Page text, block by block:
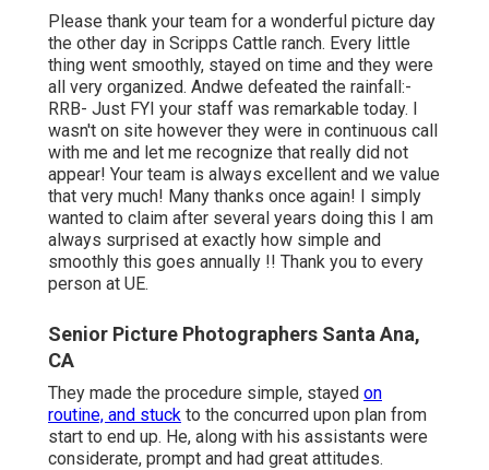
Please thank your team for a wonderful picture day
the other day in Scripps Cattle ranch. Every little
thing went smoothly, stayed on time and they were
all very organized. Andwe defeated the rainfall:-
RRB- Just FYI your staff was remarkable today. I
wasn't on site however they were in continuous call
with me and let me recognize that really did not
appear! Your team is always excellent and we value
that very much! Many thanks once again! I simply
wanted to claim after several years doing this I am
always surprised at exactly how simple and
smoothly this goes annually !! Thank you to every
person at UE.
Senior Picture Photographers Santa Ana,
CA
They made the procedure simple, stayed on
routine, and stuck to the concurred upon plan from
start to end up. He, along with his assistants were
considerate, prompt and had great attitudes.